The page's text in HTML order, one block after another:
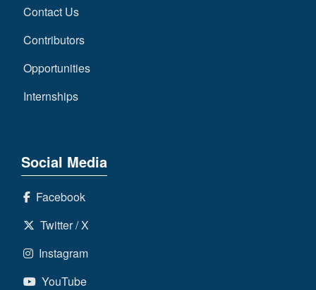
Contact Us
Contributors
Opportunities
Internships
Social Media
Facebook
Twitter / X
Instagram
YouTube